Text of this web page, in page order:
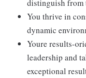
distinguish from
You thrive in
dynamic
Youre results-
leadership and
exceptional